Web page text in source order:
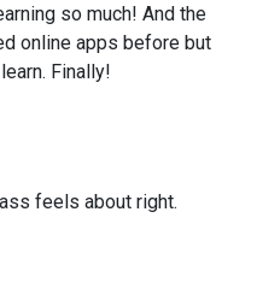
so much! And the
online apps before but
Finally!
feels about right.